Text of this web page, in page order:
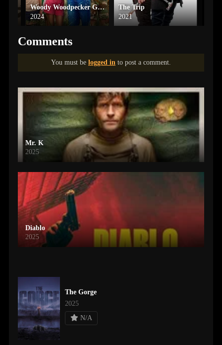
Woody Woodpecker Goes to Camp
2024
The Trip
2021
Comments
You must be logged in to post a comment.
Mr. K
2025
Diablo
2025
The Gorge
2025
N/A